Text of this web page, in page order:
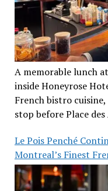
A memorable lunch
inside Honeyrose
French bistro
stop before Place
Le Pois Penché
Montreal’s Finest